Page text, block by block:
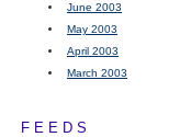
June 2003
May 2003
April 2003
March 2003
FEEDS